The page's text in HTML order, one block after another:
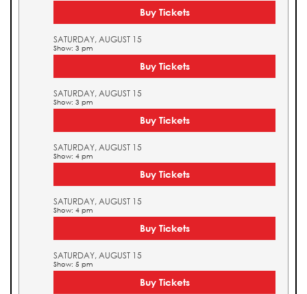
Buy Tickets
SATURDAY, AUGUST 15
Show: 3 pm
Buy Tickets
SATURDAY, AUGUST 15
Show: 3 pm
Buy Tickets
SATURDAY, AUGUST 15
Show: 4 pm
Buy Tickets
SATURDAY, AUGUST 15
Show: 4 pm
Buy Tickets
SATURDAY, AUGUST 15
Show: 5 pm
Buy Tickets